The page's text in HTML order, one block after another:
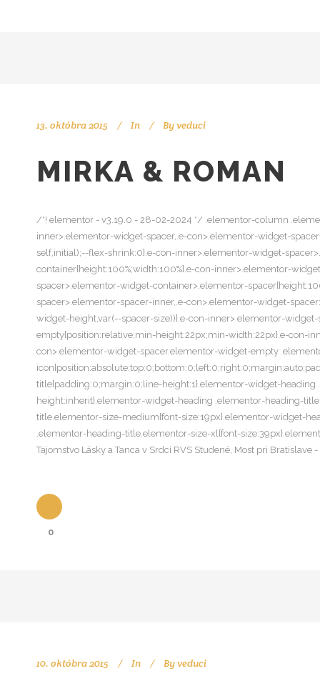
13. októbra 2015 In Byveduci
MIRKA & ROMAN
/*! elementor - v3.19.0 - 28-02-2024 */ .elementor-column
inner>.elementor-widget-spacer,.e-con>.elementor-widget-
self,initial);--flex-shrink:0}.e-con-inner>.elementor-widget-
container{height:100%;width:100%}.e-con-inner>.elementor-
spacer>.elementor-widget-container>.elementor-
spacer>.elementor-spacer-inner,.e-con>.elementor-widget-
widget-height,var(--spacer-size))}.e-con-inner>.elementor-
empty{position:relative;min-height:22px;min-width:22px}.e-con-
con>.elementor-widget-spacer.elementor-widget-empty
title{padding:0;margin:0;line-height:1}.elementor-widget-
height:inherit}.elementor-widget-heading .elementor-heading-
title.elementor-size-medium{font-size:19px}.elementor-widget-
.elementor-heading-title.elementor-size-xl{font-
Tajomstvo Lásky a Tanca v Srdci RVS Studené, Most pri
0
10. októbra 2015 In Byveduci